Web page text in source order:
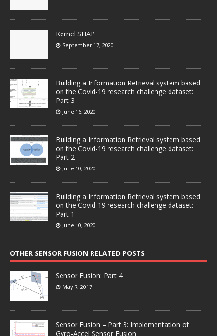
Kernel SHAP
September 17, 2020
Building a Information Retrieval system based
on the Covid-19 research challenge dataset:
Part 3
June 16, 2020
Building a Information Retrieval system based
on the Covid-19 research challenge dataset:
Part 2
June 10, 2020
Building a Information Retrieval system based
on the Covid-19 research challenge dataset:
Part 1
June 10, 2020
OTHER SENSOR FUSION RELATED POSTS
Sensor Fusion: Part 4
May 7, 2017
Sensor Fusion – Part 3: Implementation of
Gyro-Accel Sensor Fusion